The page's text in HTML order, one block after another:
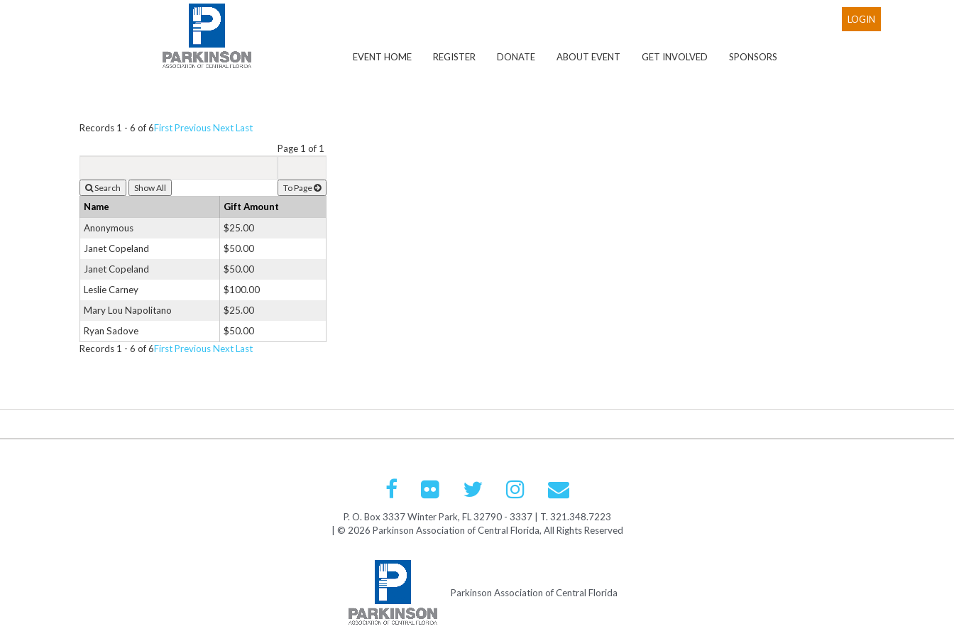
LOGIN
EVENT HOME REGISTER DONATE ABOUT EVENT GET INVOLVED SPONSORS
Records 1 - 6 of 6FirstPreviousNextLast
Search
Page 1 of 1
To Page
Name
Gift Amount
Anonymous
$25.00
Janet Copeland
$50.00
Janet Copeland
$50.00
Leslie Carney
$100.00
Mary Lou Napolitano
$25.00
Ryan Sadove
$50.00
Records 1 - 6 of 6FirstPreviousNextLast
P. O. Box 3337 Winter Park, FL 32790 - 3337 | T. 321.348.7223
| © 2026 Parkinson Association of Central Florida, All Rights Reserved
Parkinson Association of Central Florida